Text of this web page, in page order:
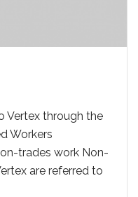
Vertex through the
Workers
trades work Non-
are referred to